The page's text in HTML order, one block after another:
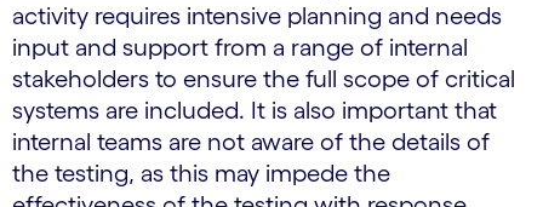
activity requires intensive planning and needs
input and support from a range of internal
stakeholders to ensure the full scope of critical
systems are included. It is also important that
internal teams are not aware of the details of
the testing, as this may impede the